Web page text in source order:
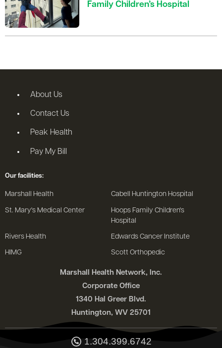
Family Children’s Hospital
Marshall Health Network, Inc.
Corporate Office
1340 Hal Greer Blvd.
Huntington, WV 25701
1.304.399.6742
About Us
Contact Us
Peak Health
Pay My Bill
Our facilities:
Marshall Health Cabell Huntington Hospital
St. Mary's Medical Center
Hoops Family Children's
Hospital
Rivers Health Edwards Cancer Institute
HIMG Scott Orthopedic